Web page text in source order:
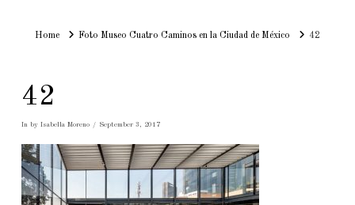
HomeHomeFoto Museo Cuatro Caminos en la Ciudad de México 42
42
In by Isabella Moreno September 3, 2017